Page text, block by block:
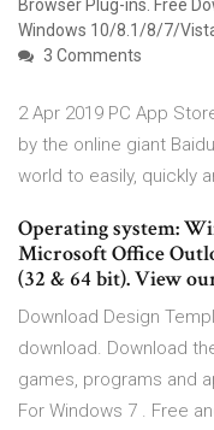
Browser Plug-ins. Free
Windows 10/8.1/8/7/
3 Comments
2 Apr 2019 PC App
by the online giant
world to easily, quickly
Operating system:
Microsoft Office
(32 & 64 bit). View
Download Design
download. Download
games, programs and
For Windows 7 . Free